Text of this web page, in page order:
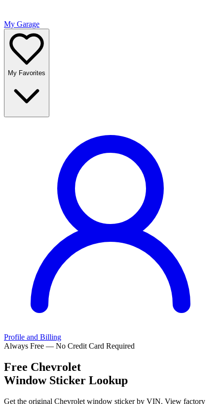
My Garage
My Favorites
Profile and Billing
Always Free — No Credit Card Required
Free Chevrolet
Window Sticker Lookup
Get the original Chevrolet window sticker by VIN. View factory